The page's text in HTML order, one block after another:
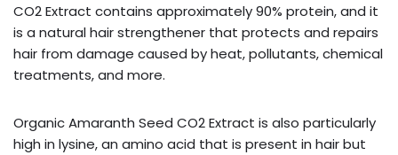
CO2 Extract contains approximately 90% protein, and it
is a natural hair strengthener that protects and repairs
hair from damage caused by heat, pollutants, chemical
treatments, and more.
Organic Amaranth Seed CO2 Extract is also particularly
high in lysine, an amino acid that is present in hair but